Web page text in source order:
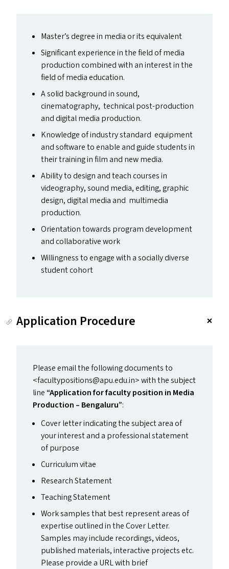
Master’s degree in media or its equivalent
Significant experience in the field of media
production combined with an interest in the
field of media education.
A solid background in sound,
cinematography, technical post-production
and digital media production.
Knowledge of industry standard equipment
and software to enable and guide students in
their training in film and new media.
Ability to design and teach courses in
videography, sound media, editing, graphic
design, digital media and multimedia
production.
Orientation towards program development
and collaborative work
Willingness to engage with a socially diverse
student cohort
Application Procedure
Please email the following documents to
<facultypositions@​apu.​edu.​in> with the subject
line “Application for faculty position in Media
Production – Bengaluru”:
Cover letter indicating the subject area of
your interest and a professional statement
of purpose
Curriculum vitae
Research Statement
Teaching Statement
Work samples that best represent areas of
expertise outlined in the Cover Letter.
Samples may include recordings, videos,
published materials, interactive projects etc.
Please provide a URLwith brief